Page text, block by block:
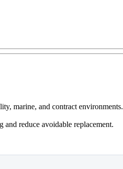
marine, and contract environments.
and reduce avoidable replacement.